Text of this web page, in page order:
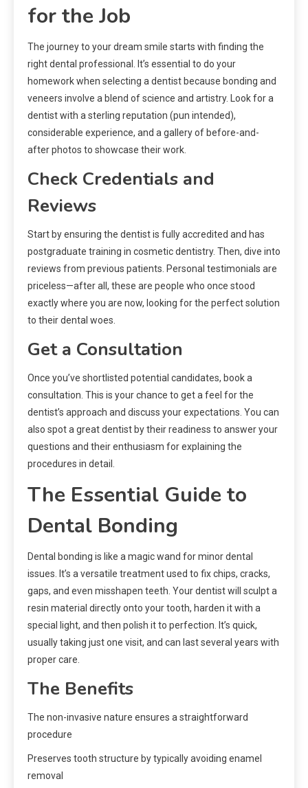
for the Job
The journey to your dream smile starts with finding the
right dental professional. It’s essential to do your
homework when selecting a dentist because bonding and
veneers involve a blend of science and artistry. Look for a
dentist with a sterling reputation (pun intended),
considerable experience, and a gallery of before-and-
after photos to showcase their work.
Check Credentials and
Reviews
Start by ensuring the dentist is fully accredited and has
postgraduate training in cosmetic dentistry. Then, dive into
reviews from previous patients. Personal testimonials are
priceless—after all, these are people who once stood
exactly where you are now, looking for the perfect solution
to their dental woes.
Get a Consultation
Once you’ve shortlisted potential candidates, book a
consultation. This is your chance to get a feel for the
dentist’s approach and discuss your expectations. You can
also spot a great dentist by their readiness to answer your
questions and their enthusiasm for explaining the
procedures in detail.
The Essential Guide to
Dental Bonding
Dental bonding is like a magic wand for minor dental
issues. It’s a versatile treatment used to fix chips, cracks,
gaps, and even misshapen teeth. Your dentist will sculpt a
resin material directly onto your tooth, harden it with a
special light, and then polish it to perfection. It’s quick,
usually taking just one visit, and can last several years with
proper care.
The Benefits
The non-invasive nature ensures a straightforward
procedure
Preserves tooth structure by typically avoiding enamel
removal